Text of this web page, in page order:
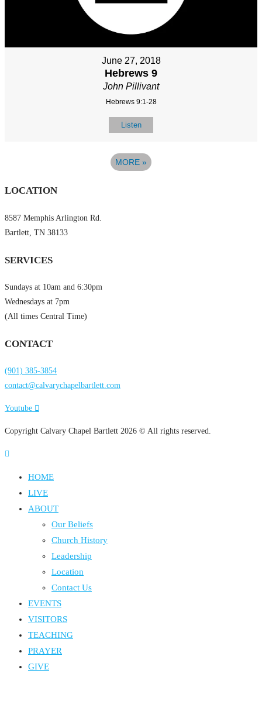
June 27, 2018
Hebrews 9
John Pillivant
Hebrews 9:1-28
Listen
MORE »
LOCATION
8587 Memphis Arlington Rd.
Bartlett, TN 38133
SERVICES
Sundays at 10am and 6:30pm
Wednesdays at 7pm
(All times Central Time)
CONTACT
(901) 385-3854
contact@calvarychapelbartlett.com
Youtube
Copyright Calvary Chapel Bartlett 2026 © All rights reserved.
HOME
LIVE
ABOUT
Our Beliefs
Church History
Leadership
Location
Contact Us
EVENTS
VISITORS
TEACHING
PRAYER
GIVE